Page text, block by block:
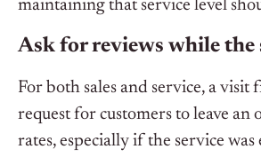
maintaining that service level
Ask for reviews while the
For both sales and service, a
request for customers to leave
rates, especially if the service